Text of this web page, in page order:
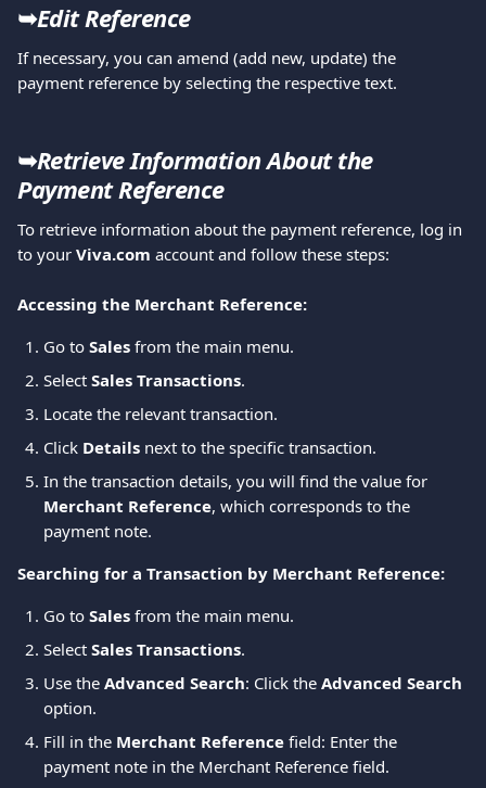
➥Edit Reference
If necessary, you can amend (add new, update) the
payment reference by selecting the respective text.
➥Retrieve Information About the
Payment Reference
To retrieve information about the payment reference, log in
to your Viva.com account and follow these steps:
Accessing the Merchant Reference:
Go to Sales from the main menu.
Select Sales Transactions.
Locate the relevant transaction.
Click Details next to the specific transaction.
In the transaction details, you will find the value for
Merchant Reference, which corresponds to the
payment note.
Searching for a Transaction by Merchant Reference:
Go to Sales from the main menu.
Select Sales Transactions.
Use the Advanced Search: Click the Advanced Search
option.
Fill in the Merchant Reference field: Enter the
payment note in the Merchant Reference field.